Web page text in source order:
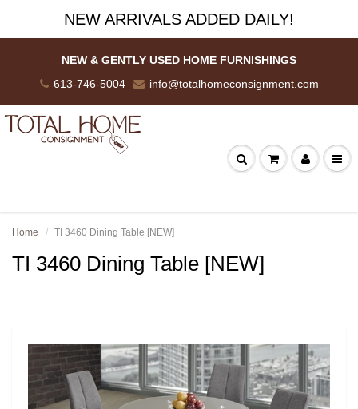
NEW ARRIVALS ADDED DAILY!
NEW & GENTLY USED HOME FURNISHINGS
613-746-5004
info@totalhomeconsignment.com
Home TI 3460 Dining Table [NEW]
TI 3460 Dining Table [NEW]